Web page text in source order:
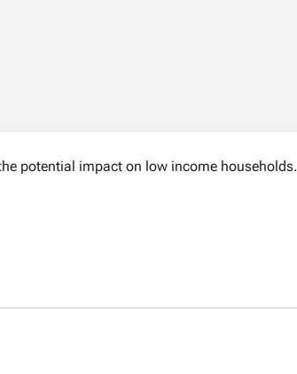
potential impact on low income households.